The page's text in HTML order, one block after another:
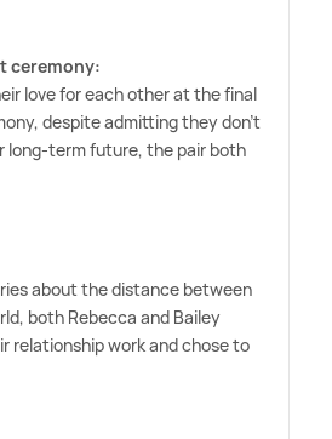
ceremony:
love for each other at the final
despite admitting they don't
long-term future, the pair both
about the distance between
both Rebecca and Bailey
relationship work and chose to